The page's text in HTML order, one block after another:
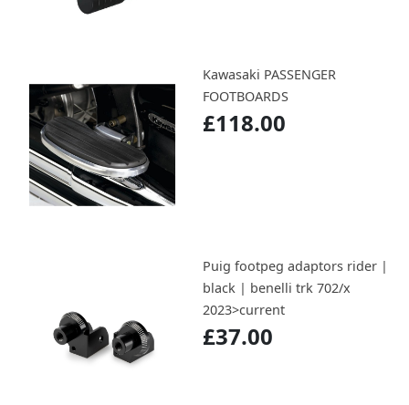
Kawasaki PASSENGER
FOOTBOARDS
£118.00
Puig footpeg adaptors rider |
black | benelli trk 702/x
2023>current
£37.00